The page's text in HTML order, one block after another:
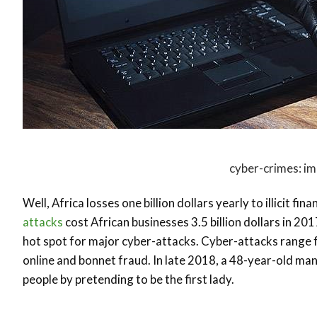
cyber-crimes:
Well, Africa losses one billion dollars yearly to illicit
attacks cost African businesses 3.5 billion dollars in
hot spot for major cyber-attacks. Cyber-attacks
online and bonnet fraud. In late 2018, a 48-year-old
people by pretending to be the first lady.